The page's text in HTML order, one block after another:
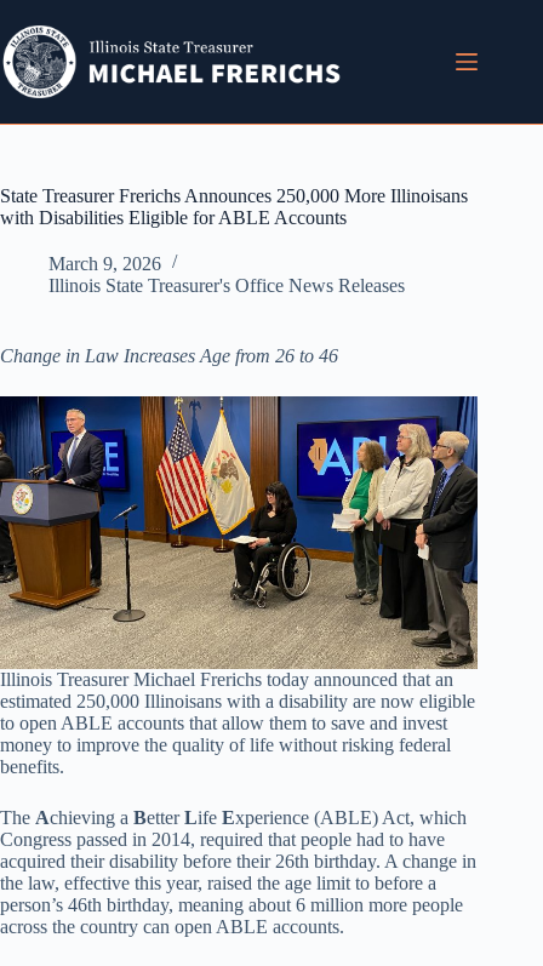
content
State Treasurer Frerichs Announces 250,000 More Illinoisans
with Disabilities Eligible for ABLE Accounts
March 9, 2026
Illinois State Treasurer's Office News Releases
Change in Law Increases Age from 26 to 46
Illinois Treasurer Michael Frerichs today announced that an
estimated 250,000 Illinoisans with a disability are now eligible
to open ABLE accounts that allow them to save and invest
money to improve the quality of life without risking federal
benefits.
The Achieving a BetterLife Experience (ABLE) Act, which
Congress passed in 2014, required that people had to have
acquired their disability before their 26th birthday. A change in
the law, effective this year, raised the age limit to before a
person’s 46th birthday, meaning about 6 million more people
across the country can open ABLE accounts.